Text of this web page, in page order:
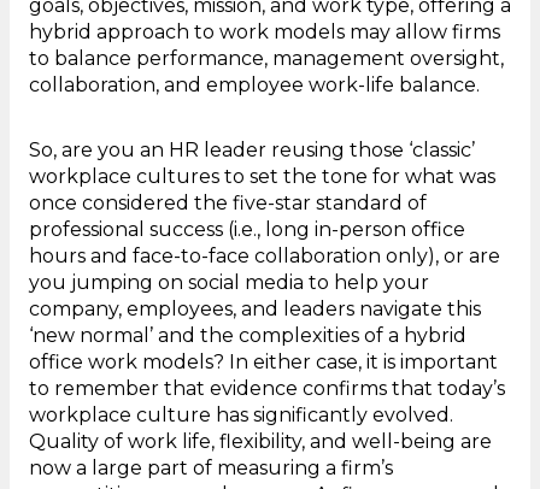
goals, objectives, mission, and work type, offering a
hybrid approach to work models may allow firms
to balance performance, management oversight,
collaboration, and employee work-life balance.
So, are you an HR leader reusing those ‘classic’
workplace cultures to set the tone for what was
once considered the five-star standard of
professional success (i.e., long in-person office
hours and face-to-face collaboration only), or are
you jumping on social media to help your
company, employees, and leaders navigate this
‘new normal’ and the complexities of a hybrid
office work models? In either case, it is important
to remember that evidence confirms that today’s
workplace culture has significantly evolved.
Quality of work life, flexibility, and well-being are
now a large part of measuring a firm’s